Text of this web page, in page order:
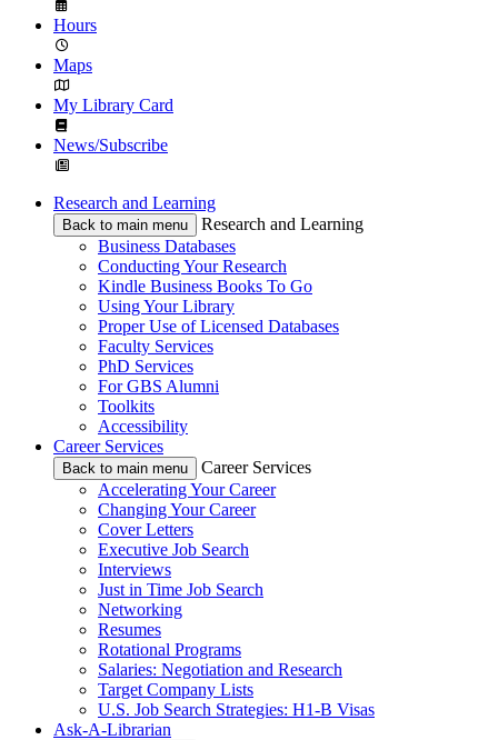
Hours
Maps
My Library Card
News/Subscribe
Research and Learning
Back to main menu
Research and Learning
Business Databases
Conducting Your Research
Kindle Business Books To Go
Using Your Library
Proper Use of Licensed Databases
Faculty Services
PhD Services
For GBS Alumni
Toolkits
Accessibility
Career Services
Back to main menu
Career Services
Accelerating Your Career
Changing Your Career
Cover Letters
Executive Job Search
Interviews
Just in Time Job Search
Networking
Resumes
Rotational Programs
Salaries: Negotiation and Research
Target Company Lists
U.S. Job Search Strategies: H1-B Visas
Ask-A-Librarian